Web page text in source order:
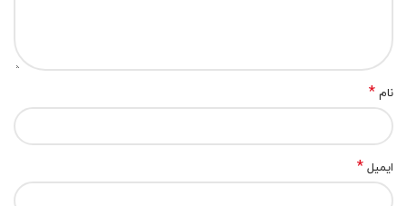
نام *
ایمیل *